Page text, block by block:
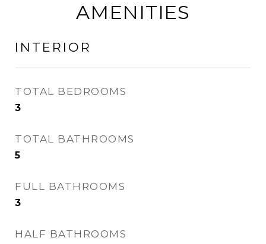
AMENITIES
INTERIOR
TOTAL BEDROOMS
3
TOTAL BATHROOMS
5
FULL BATHROOMS
3
HALF BATHROOMS